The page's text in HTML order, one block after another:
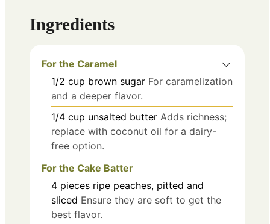
Ingredients
For the Caramel
1/2 cup brown sugar For caramelization
and a deeper flavor.
1/4 cup unsalted butter Adds richness;
replace with coconut oil for a dairy-
free option.
For the Cake Batter
4 pieces ripe peaches, pitted and
sliced Ensure they are soft to get the
best flavor.